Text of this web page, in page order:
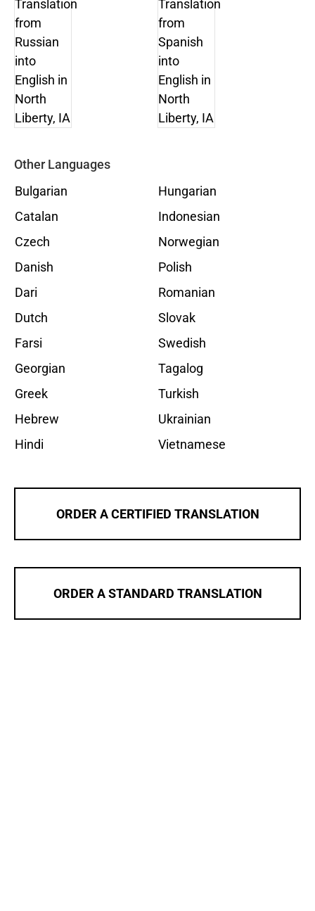
Other Languages
Bulgarian
Catalan
Czech
Danish
Dari
Dutch
Farsi
Georgian
Greek
Hebrew
Hindi
Hungarian
Indonesian
Norwegian
Polish
Romanian
Slovak
Swedish
Tagalog
Turkish
Ukrainian
Vietnamese
ORDER A CERTIFIED TRANSLATION
ORDER A STANDARD TRANSLATION